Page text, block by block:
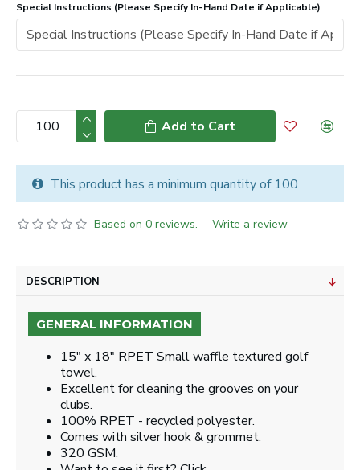
Based on 0 reviews. - Write a review
Special Instructions (Please Specify In-Hand Date if Applicable)
Add to Cart
This product has a minimum quantity of 100
DESCRIPTION
GENERAL INFORMATION
15" x 18" RPET Small waffle textured golf
towel.
Excellent for cleaning the grooves on your
clubs.
100% RPET - recycled polyester.
Comes with silver hook & grommet.
320 GSM.